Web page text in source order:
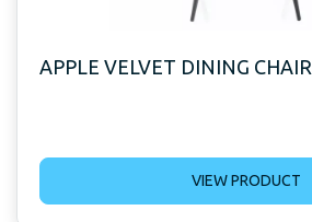
APPLE VELVET DINING CHAIR
VIEW PRODUCT